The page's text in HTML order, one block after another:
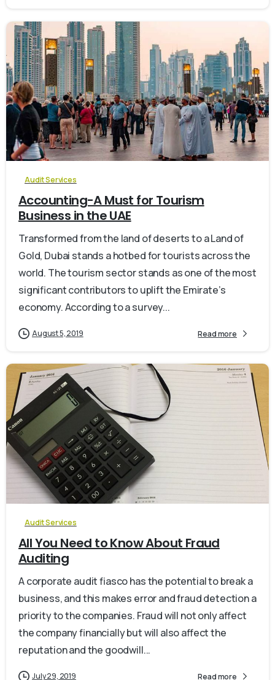
0
Audit Services
Accounting-A Must for Tourism
Business in the UAE
Transformed from the land of deserts to a Land of
Gold, Dubai stands a hotbed for tourists across the
world. The tourism sector stands as one of the most
significant contributors to uplift the Emirate’s
economy. According to a survey...
August 5, 2019 Read more
Audit Services
All You Need to Know About Fraud
Auditing
A corporate audit fiasco has the potential to break a
business, and this makes error and fraud detection a
priority to the companies. Fraud will not only affect
the company financially but will also affect the
reputation and the goodwill...
July 29, 2019 Read more